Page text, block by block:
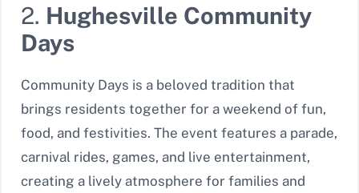
2. Hughesville Community
Days
Community Days is a beloved tradition that
brings residents together for a weekend of fun,
food, and festivities. The event features a parade,
carnival rides, games, and live entertainment,
creating a lively atmosphere for families and